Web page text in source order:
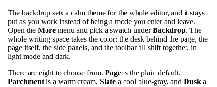
The backdrop sets a calm theme for the whole editor, and it stays
put as you work instead of being a mode you enter and leave.
Open the More menu and pick a swatch underBackdrop. The
whole writing space takes the color: the desk behind the page, the
page itself, the side panels, and the toolbar all shift together, in
light mode and dark.
There are eight to choose from. Page is the plain default.
Parchment is a warm cream, Slate a cool blue-gray, and Dusk a